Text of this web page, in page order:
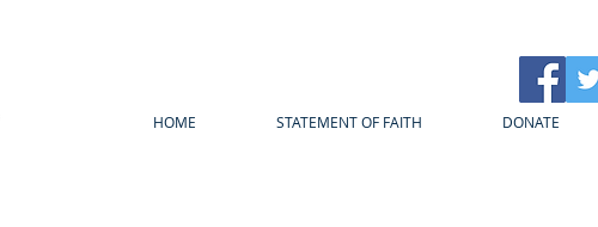
HOME STATEMENT OF FAITH DONATE